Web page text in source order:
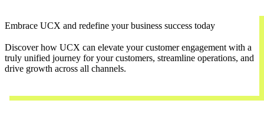
Embrace UCX and redefine your business success today
Discover how UCX can elevate your customer engagement with a
truly unified journey for your customers, streamline operations, and
drive growth across all channels.